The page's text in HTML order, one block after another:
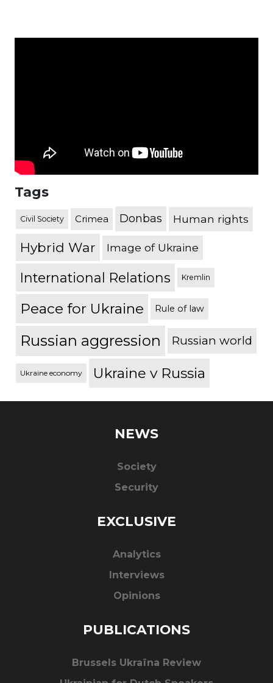
Tags
Civil Society Crimea Donbas Human rights
Hybrid War Image of Ukraine
International Relations Kremlin
Peace for Ukraine Rule of law
Russian aggression Russian world
Ukraine economy Ukraine v Russia
NEWS
Society
Security
EXCLUSIVE
Analytics
Interviews
Opinions
PUBLICATIONS
Brussels Ukraïna Review